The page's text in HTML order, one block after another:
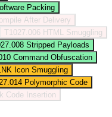
Packing
After Delivery
T1027.006 HTML Smuggling
Stripped Payloads
Command Obfuscation
LNK Icon Smuggling
Polymorphic Code
Code Insertion